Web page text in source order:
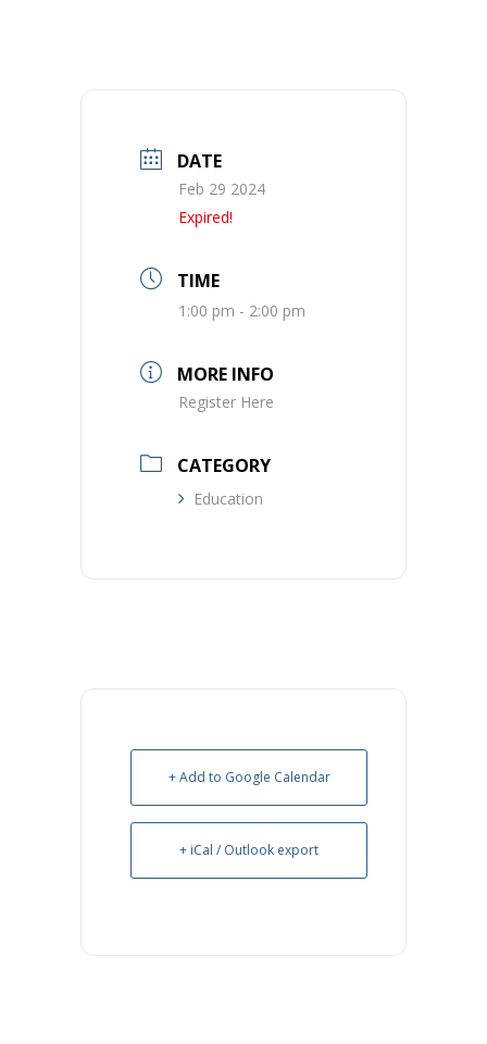
DATE
Feb 29 2024
Expired!
TIME
1:00 pm - 2:00 pm
MORE INFO
Register Here
CATEGORY
Education
+ Add to Google Calendar
+ iCal / Outlook export